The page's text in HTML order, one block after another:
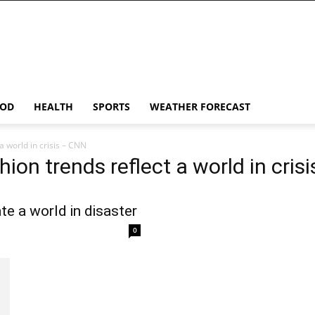
HEALTH SPORTS WEATHER FORECAST
world in crisis – CNN
trends reflect a world in
a world in disaster
0